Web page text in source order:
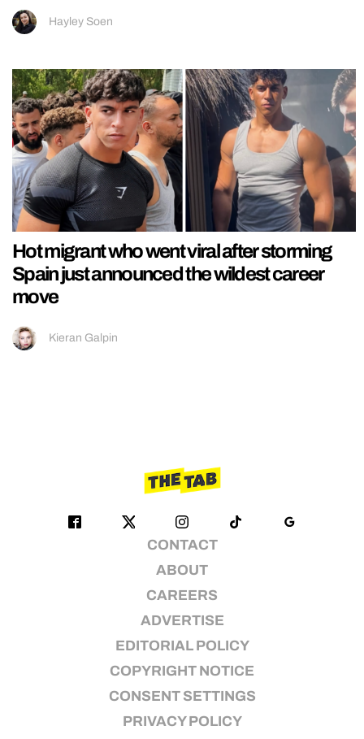
Hayley Soen
Hot migrant who went viral after storming
Spain just announced the wildest career
move
Kieran Galpin
CONTACT
ABOUT
CAREERS
ADVERTISE
EDITORIAL POLICY
COPYRIGHT NOTICE
CONSENT SETTINGS
PRIVACY POLICY